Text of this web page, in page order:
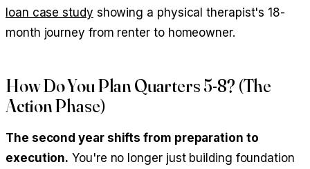
loan case study showing a physical therapist's 18-
month journey from renter to homeowner.
How Do You Plan Quarters 5-8? (The
Action Phase)
The second year shifts from preparation to
execution. You're no longer just building foundation